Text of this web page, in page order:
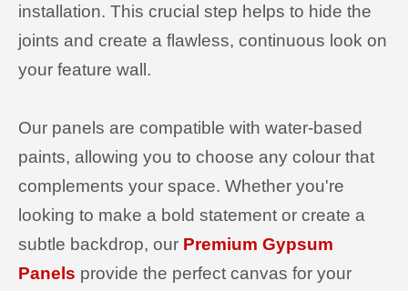
installation. This crucial step helps to hide the
joints and create a flawless, continuous look on
your feature wall.
Our panels are compatible with water-based
paints, allowing you to choose any colour that
complements your space. Whether you're
looking to make a bold statement or create a
subtle backdrop, our Premium Gypsum
Panels provide the perfect canvas for your